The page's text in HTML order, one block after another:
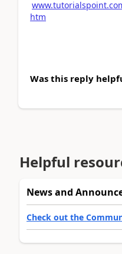
htm
Was this reply
Helpful
News and
Check out the